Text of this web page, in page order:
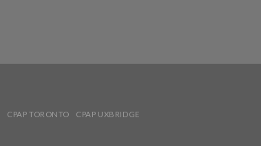
CPAP TORONTO
CPAP UXBRIDGE